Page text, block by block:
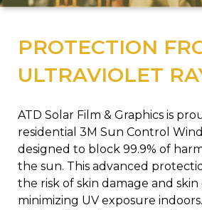
PROTECTION
ULTRAVIOLET
ATD Solar Film & Graphics is
residential 3M Sun Control
designed to block 99.9% of
the sun. This advanced
the risk of skin damage and
minimizing UV exposure